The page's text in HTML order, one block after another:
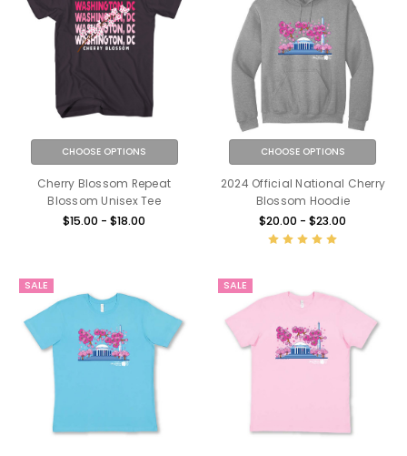
CHOOSE OPTIONS
Cherry Blossom Repeat
Blossom Unisex Tee
$15.00 - $18.00
CHOOSE OPTIONS
2024 Official National Cherry
Blossom Hoodie
$20.00 - $23.00
SALE SALE